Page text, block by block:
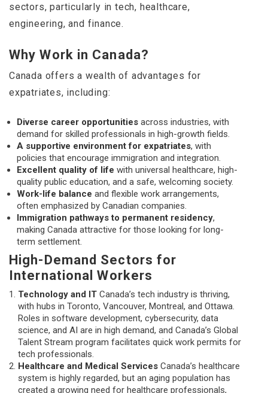
sectors, particularly in tech, healthcare,
engineering, and finance.
Why Work in Canada?
Canada offers a wealth of advantages for
expatriates, including:
Diverse career opportunities across industries, with
demand for skilled professionals in high-growth fields.
A supportive environment for expatriates, with
policies that encourage immigration and integration.
Excellent quality of life with universal healthcare, high-
quality public education, and a safe, welcoming society.
Work-life balance and flexible work arrangements,
often emphasized by Canadian companies.
Immigration pathways to permanent residency,
making Canada attractive for those looking for long-
term settlement.
High-Demand Sectors for
International Workers
Technology and IT Canada’s tech industry is thriving,
with hubs in Toronto, Vancouver, Montreal, and Ottawa.
Roles in software development, cybersecurity, data
science, and AI are in high demand, and Canada’s Global
Talent Stream program facilitates quick work permits for
tech professionals.
Healthcare and Medical Services Canada’s healthcare
system is highly regarded, but an aging population has
created a growing need for healthcare professionals,